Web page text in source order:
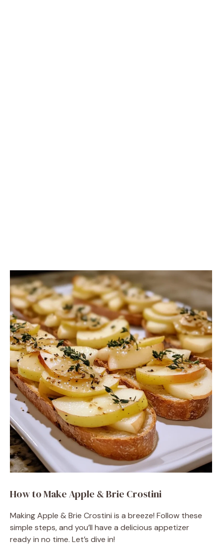
How to Make Apple & Brie Crostini
Making Apple & Brie Crostini is a breeze! Follow these
simple steps, and you’ll have a delicious appetizer
ready in no time. Let’s dive in!